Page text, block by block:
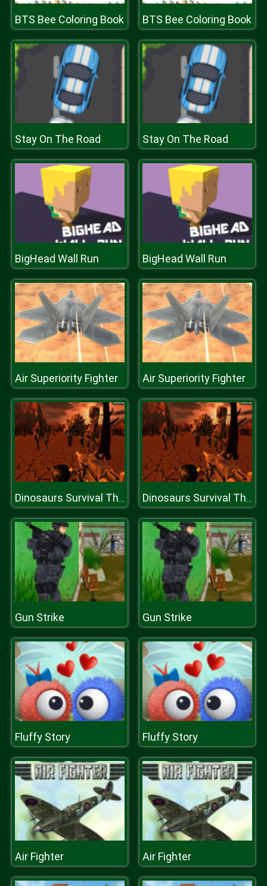
BTS Bee Coloring Book BTS Bee Coloring Book
Stay On The Road Stay On The Road
BigHead Wall Run BigHead Wall Run
Air Superiority Fighter Air Superiority Fighter
Dinosaurs Survival The End Of World Dinosaurs Survival The End Of World
Gun Strike Gun Strike
Fluffy Story Fluffy Story
Air Fighter Air Fighter